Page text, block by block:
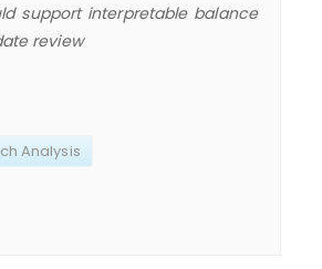
support interpretable balance
review
Analysis